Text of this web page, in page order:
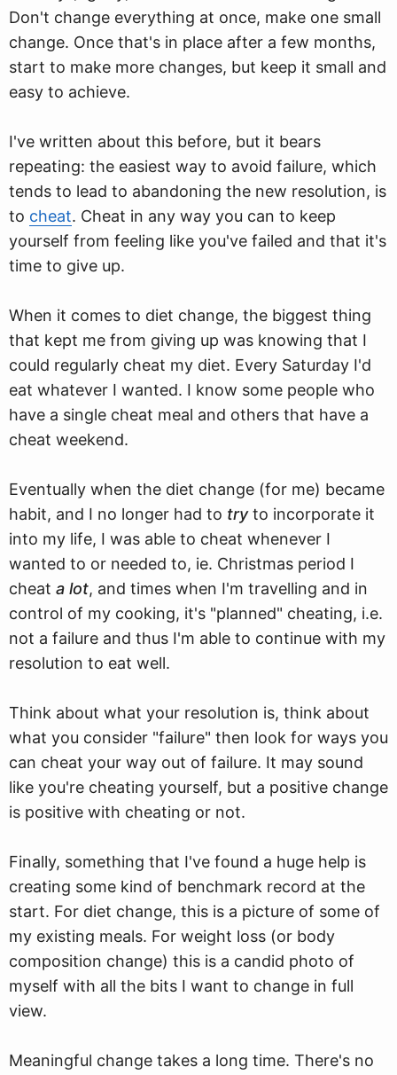
Don't change everything at once, make one small
change. Once that's in place after a few months,
start to make more changes, but keep it small and
easy to achieve.
I've written about this before, but it bears
repeating: the easiest way to avoid failure, which
tends to lead to abandoning the new resolution, is
to cheat. Cheat in any way you can to keep
yourself from feeling like you've failed and that it's
time to give up.
When it comes to diet change, the biggest thing
that kept me from giving up was knowing that I
could regularly cheat my diet. Every Saturday I'd
eat whatever I wanted. I know some people who
have a single cheat meal and others that have a
cheat weekend.
Eventually when the diet change (for me) became
habit, and I no longer had to tryto incorporate it
into my life, I was able to cheat whenever I
wanted to or needed to, ie. Christmas period I
cheat a lot, and times when I'm travelling and in
control of my cooking, it's "planned" cheating, i.e.
not a failure and thus I'm able to continue with my
resolution to eat well.
Think about what your resolution is, think about
what you consider "failure" then look for ways you
can cheat your way out of failure. It may sound
like you're cheating yourself, but a positive change
is positive with cheating or not.
Finally, something that I've found a huge help is
creating some kind of benchmark record at the
start. For diet change, this is a picture of some of
my existing meals. For weight loss (or body
composition change) this is a candid photo of
myself with all the bits I want to change in full
view.
Meaningful change takes a long time. There's no